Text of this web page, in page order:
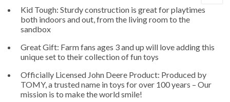
Kid Tough: Sturdy construction is great for playtimes
both indoors and out, from the living room to the
sandbox
Great Gift: Farm fans ages 3 and up will love adding this
unique set to their collection of fun toys
Officially Licensed John Deere Product: Produced by
TOMY, a trusted name in toys for over 100 years – Our
mission is to make the world smile!